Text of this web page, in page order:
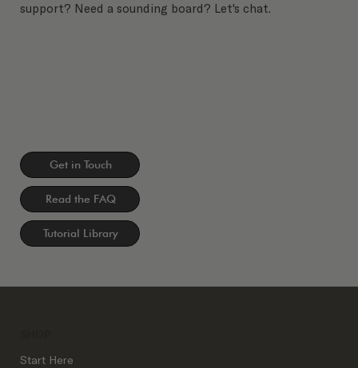
support? Need a sounding board? Let's chat.
Get in Touch
Read the FAQ
Tutorial Library
Start Here